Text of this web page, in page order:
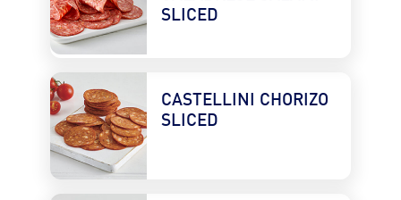
SLICED
CASTELLINI CHORIZO
SLICED